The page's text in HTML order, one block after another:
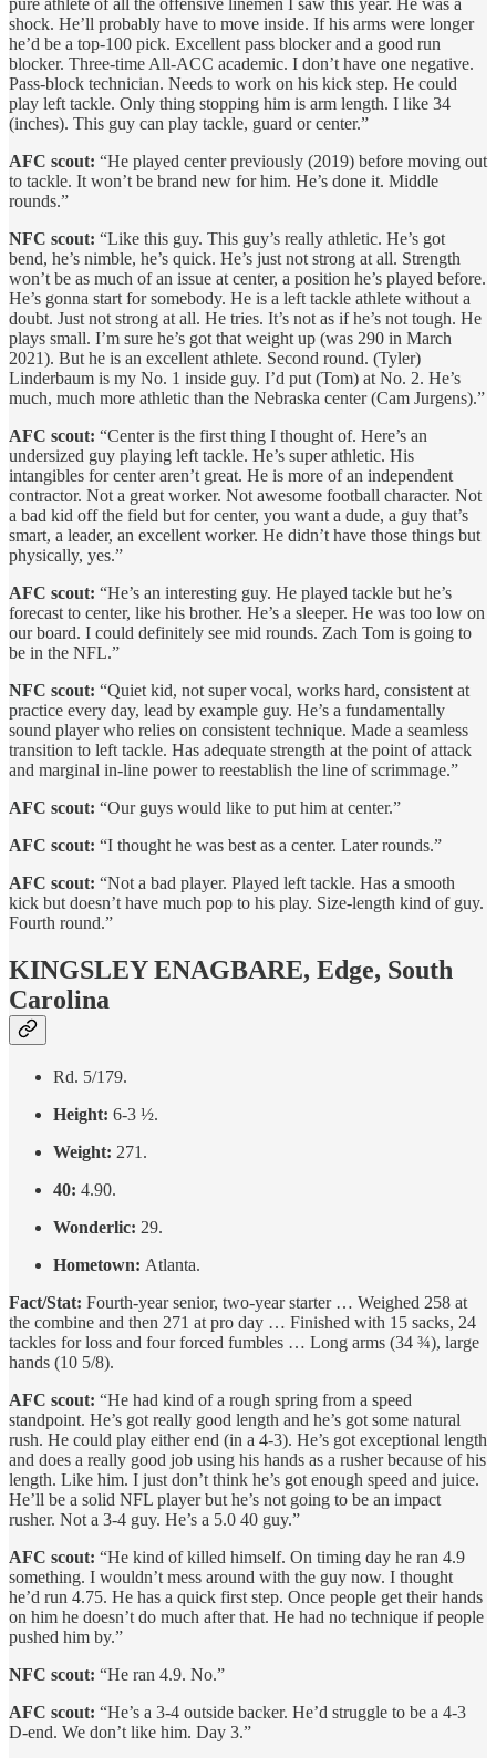
shock. He’ll probably have to move inside. If his arms were longer
he’d be a top-100 pick. Excellent pass blocker and a good run
blocker. Three-time All-ACC academic. I don’t have one negative.
Pass-block technician. Needs to work on his kick step. He could
play left tackle. Only thing stopping him is arm length. I like 34
(inches). This guy can play tackle, guard or center.”
AFC scout: “He played center previously (2019) before moving out
to tackle. It won’t be brand new for him. He’s done it. Middle
rounds.”
NFC scout: “Like this guy. This guy’s really athletic. He’s got
bend, he’s nimble, he’s quick. He’s just not strong at all. Strength
won’t be as much of an issue at center, a position he’s played before.
He’s gonna start for somebody. He is a left tackle athlete without a
doubt. Just not strong at all. He tries. It’s not as if he’s not tough. He
plays small. I’m sure he’s got that weight up (was 290 in March
2021). But he is an excellent athlete. Second round. (Tyler)
Linderbaum is my No. 1 inside guy. I’d put (Tom) at No. 2. He’s
much, much more athletic than the Nebraska center (Cam Jurgens).”
AFC scout: “Center is the first thing I thought of. Here’s an
undersized guy playing left tackle. He’s super athletic. His
intangibles for center aren’t great. He is more of an independent
contractor. Not a great worker. Not awesome football character. Not
a bad kid off the field but for center, you want a dude, a guy that’s
smart, a leader, an excellent worker. He didn’t have those things but
physically, yes.”
AFC scout: “He’s an interesting guy. He played tackle but he’s
forecast to center, like his brother. He’s a sleeper. He was too low on
our board. I could definitely see mid rounds. Zach Tom is going to
be in the NFL.”
NFC scout: “Quiet kid, not super vocal, works hard, consistent at
practice every day, lead by example guy. He’s a fundamentally
sound player who relies on consistent technique. Made a seamless
transition to left tackle. Has adequate strength at the point of attack
and marginal in-line power to reestablish the line of scrimmage.”
AFC scout: “Our guys would like to put him at center.”
AFC scout: “I thought he was best as a center. Later rounds.”
AFC scout: “Not a bad player. Played left tackle. Has a smooth
kick but doesn’t have much pop to his play. Size-length kind of guy.
Fourth round.”
KINGSLEY ENAGBARE, Edge, South
Carolina
Rd. 5/179.
Height: 6-3 ½.
Weight: 271.
40: 4.90.
Wonderlic: 29.
Hometown: Atlanta.
Fact/Stat: Fourth-year senior, two-year starter … Weighed 258 at
the combine and then 271 at pro day … Finished with 15 sacks, 24
tackles for loss and four forced fumbles … Long arms (34 ¾), large
hands (10 5/8).
AFC scout: “He had kind of a rough spring from a speed
standpoint. He’s got really good length and he’s got some natural
rush. He could play either end (in a 4-3). He’s got exceptional length
and does a really good job using his hands as a rusher because of his
length. Like him. I just don’t think he’s got enough speed and juice.
He’ll be a solid NFL player but he’s not going to be an impact
rusher. Not a 3-4 guy. He’s a 5.0 40 guy.”
AFC scout: “He kind of killed himself. On timing day he ran 4.9
something. I wouldn’t mess around with the guy now. I thought
he’d run 4.75. He has a quick first step. Once people get their hands
on him he doesn’t do much after that. He had no technique if people
pushed him by.”
NFC scout: “He ran 4.9. No.”
AFC scout: “He’s a 3-4 outside backer. He’d struggle to be a 4-3
D-end. We don’t like him. Day 3.”